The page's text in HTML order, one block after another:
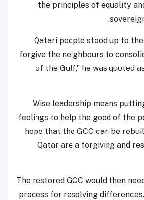
the principles of equality
“Qatari people stood up to
forgive the neighbours to
of the Gulf,” he was quoted
“Wise leadership means
feelings to help the good of the
hope that the GCC can be
Qatar are a forgiving and
“The restored GCC would then
process for resolving